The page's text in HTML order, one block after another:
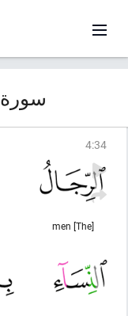
سورة 4, النساء (النساء)
4:34
[The] men